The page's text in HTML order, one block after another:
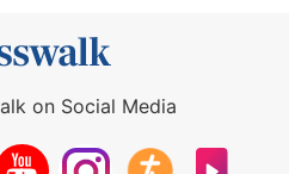
on Social Media